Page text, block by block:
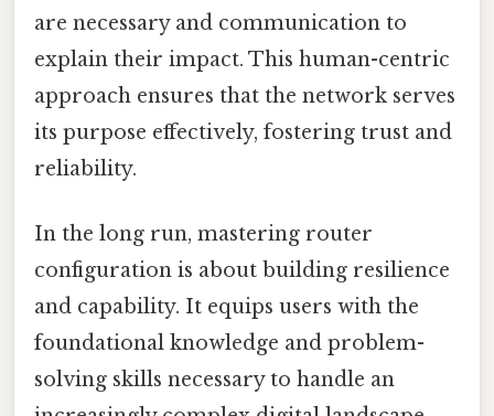
are necessary and communication to
explain their impact. This human-centric
approach ensures that the network serves
its purpose effectively, fostering trust and
reliability.
In the long run, mastering router
configuration is about building resilience
and capability. It equips users with the
foundational knowledge and problem-
solving skills necessary to handle an